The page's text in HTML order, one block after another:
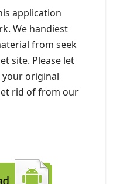
application
We handiest
from seek
site. Please let
your original
rid of from our